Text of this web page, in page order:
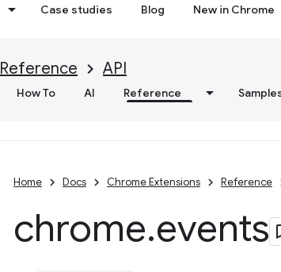
Case studies Blog New in Chrome
Reference API
How To AI Reference
Home Docs Chrome Extensions Reference
chrome.events